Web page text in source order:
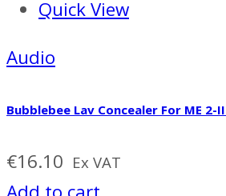
Quick View
Audio
Bubblebee Lav Concealer For ME 2-
€16.10 Ex VAT